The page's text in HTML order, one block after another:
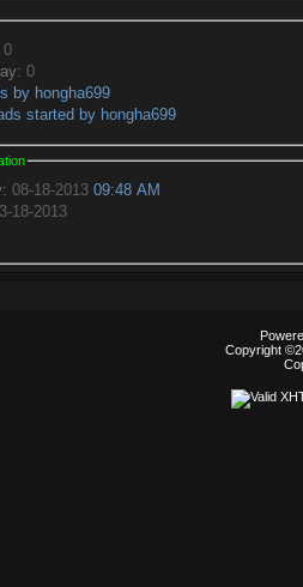
0
0
by hongha699
started by hongha699
08-18-2013 09:48 AM
18-2013
Copyright